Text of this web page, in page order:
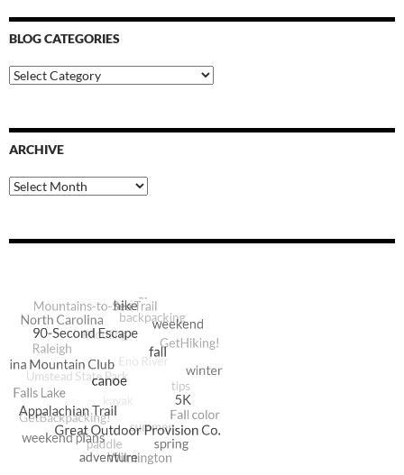
BLOG CATEGORIES
Blog
Categories
ARCHIVE
Archive